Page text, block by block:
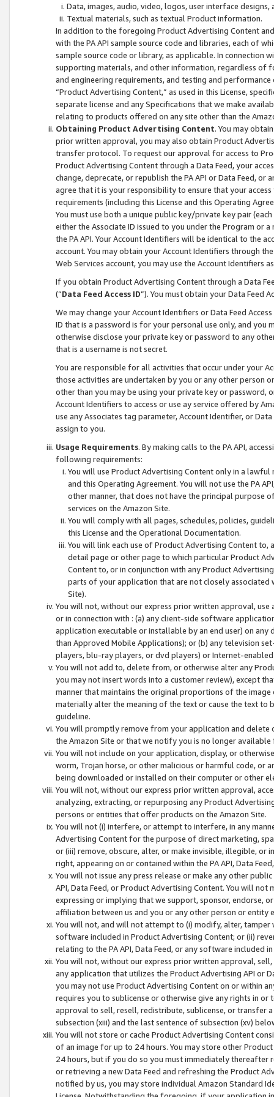
Data, images, audio, video, logos, user interface designs,
Textual materials, such as textual Product information.
In addition to the foregoing Product Advertising Content
with the PA API sample source code and libraries, each of
sample source code or library, as applicable. In connection
supporting materials, and other information, regardless of
and engineering requirements, and testing and
“Product Advertising Content,” as used in this License,
separate license and any Specifications that we make
relating to products offered on any site other than the
Obtaining Product Advertising Content. You may
prior written approval, you may also obtain Product
transfer protocol. To request our approval for access to
Product Advertising Content through a Data Feed, your
change, deprecate, or republish the PA API or Data Feed,
agree that it is your responsibility to ensure that your
requirements (including this License and this Operating
You must use both a unique public key/private key pair (each
either the Associate ID issued to you under the Program or
the PA API. Your Account Identifiers will be identical to the
account. You may obtain your Account Identifiers through
Web Services account, you may use the Account Identifiers
If you obtain Product Advertising Content through a Data
(“Data Feed Access ID”). You must obtain your Data Feed
We may change your Account Identifiers or Data Feed
ID that is a password is for your personal use only, and you
otherwise disclose your private key or password to any
that is a username is not secret.
You are responsible for all activities that occur under your
those activities are undertaken by you or any other person
other than you may be using your private key or
Account Identifiers to access or use ay service offered by
use any Associates tag parameter, Account Identifier, or
assign to you.
Usage Requirements. By making calls to the PA API,
following requirements:
You will use Product Advertising Content only in a
and this Operating Agreement. You will not use the PA
other manner, that does not have the principal purpose
services on the Amazon Site.
You will comply with all pages, schedules, policies,
this License and the Operational Documentation.
You will link each use of Product Advertising Content
detail page or other page to which particular Product
Content to, or in conjunction with any Product
parts of your application that are not closely associated
Site).
You will not, without our express prior written approval,
or in connection with : (a) any client-side software
application executable or installable by an end user) on
than Approved Mobile Applications); or (b) any television
players, blu-ray players, or dvd players) or Internet-enabled
You will not add to, delete from, or otherwise alter any
you may not insert words into a customer review), except
manner that maintains the original proportions of the
materially alter the meaning of the text or cause the text
guideline.
You will promptly remove from your application and
the Amazon Site or that we notify you is no longer available
You will not include on your application, display, or
worm, Trojan horse, or other malicious or harmful code, or
being downloaded or installed on their computer or other
You will not, without our express prior written approval,
analyzing, extracting, or repurposing any Product
persons or entities that offer products on the Amazon Site.
You will not (i) interfere, or attempt to interfere, in any
Advertising Content for the purpose of direct marketing,
or (iii) remove, obscure, alter, or make invisible, illegible,
right, appearing on or contained within the PA API, Data
You will not issue any press release or make any other
API, Data Feed, or Product Advertising Content. You will
expressing or implying that we support, sponsor, endorse,
affiliation between us and you or any other person or entity
You will not, and will not attempt to (i) modify, alter,
software included in Product Advertising Content; or (ii)
relating to the PA API, Data Feed, or any software included
You will not, without our express prior written approval,
any application that utilizes the Product Advertising API or
you may not use Product Advertising Content on or within
requires you to sublicense or otherwise give any rights in
approval to sell, resell, redistribute, sublicense, or transfer
subsection (xiii) and the last sentence of subsection (xv)
You will not store or cache Product Advertising Content
of an image for up to 24 hours. You may store other
24 hours, but if you do so you must immediately thereafter
or retrieving a new Data Feed and refreshing the Product
notified by us, you may store individual Amazon Standard